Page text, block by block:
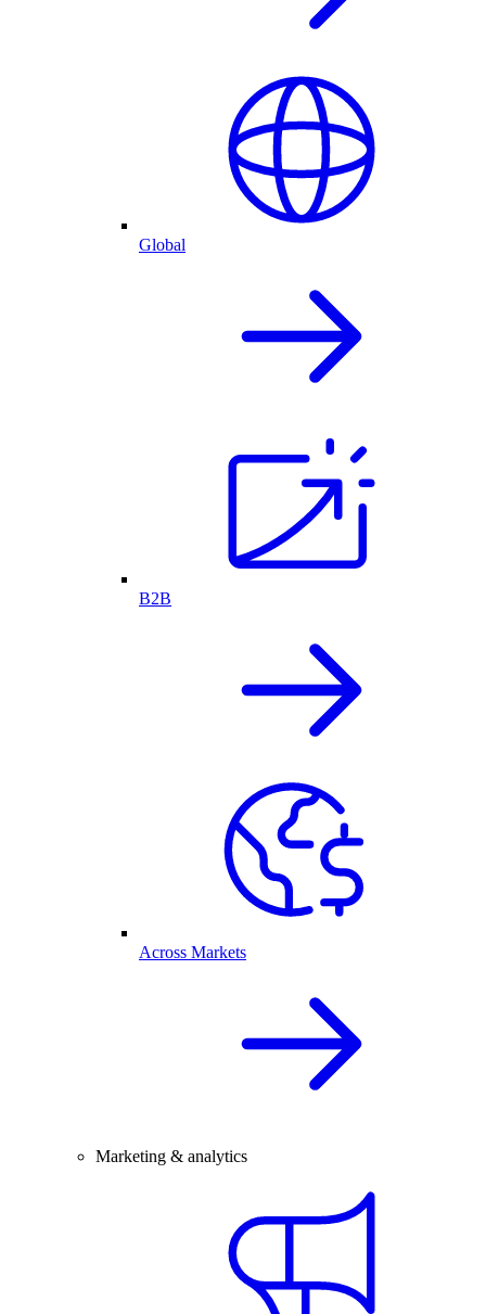
Global
B2B
Across Markets
Marketing & analytics